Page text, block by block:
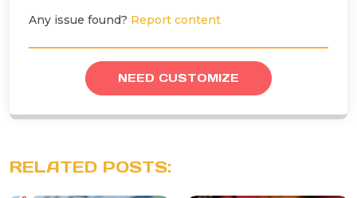
Any issue found? Report content
NEED CUSTOMIZE
RELATED POSTS: